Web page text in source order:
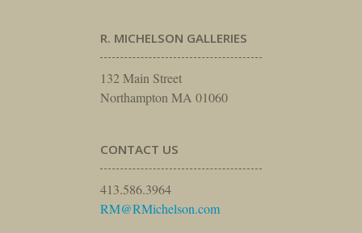
R. MICHELSON GALLERIES
132 Main Street
Northampton MA 01060
CONTACT US
413.586.3964
RM@RMichelson.com